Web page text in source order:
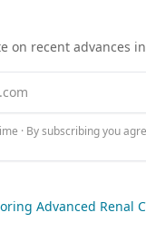
on recent advances
· By subscribing you
Advanced Renal